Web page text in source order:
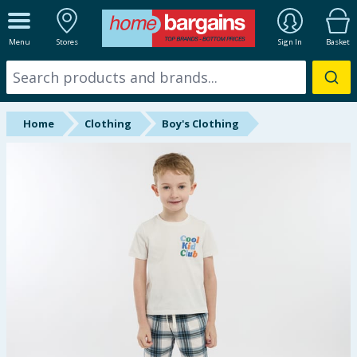
Menu Stores Sign In Basket
ALL DEPARTMENTS
New In
Online Exclusive
Home Clothing Boy's Clothing